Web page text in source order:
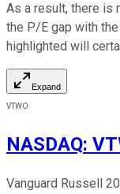
As a result, there is
the P/E gap with
highlighted will
Expand
VTWO
NASDAQ:
Vanguard Russell